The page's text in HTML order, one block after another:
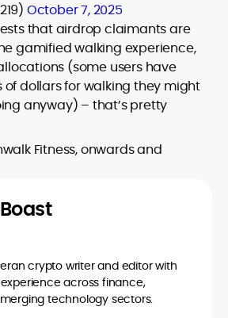
October 7, 2025
that airdrop claimants are
gamified walking experience,
(some users have
dollars for walking they might
anyway) – that’s pretty
Fitness, onwards and
crypto writer and editor with
across finance,
technology sectors.